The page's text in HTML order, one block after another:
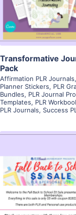
Transformative
Pack
Affirmation PLR Journals,
Planner Stickers, PLR
Bundles, PLR Journal
Templates, PLR
PLR Journals, Success